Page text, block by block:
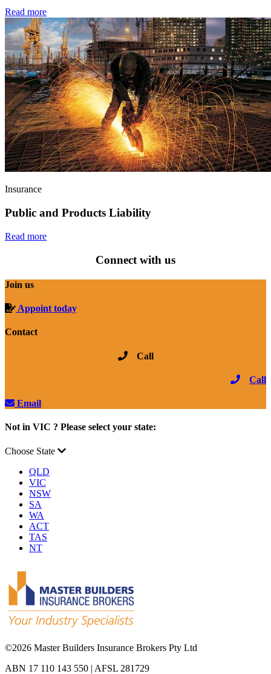
Read more
Insurance
Public and Products Liability
Read more
Connect with us
Join us
Appoint today
Contact
Call
Call
Email
Not in VIC ? Please select your state:
Choose State
QLD
VIC
NSW
SA
WA
ACT
TAS
NT
©2026 Master Builders Insurance Brokers Pty Ltd
ABN 17 110 143 550 | AFSL 281729